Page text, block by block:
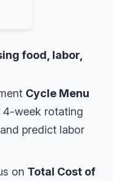
food, labor,
Cycle Menu
4-week rotating
predict labor
on Total Cost of